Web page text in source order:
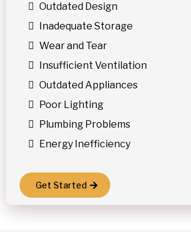
Outdated Design
Inadequate Storage
Wear and Tear
Insufficient Ventilation
Outdated Appliances
Poor Lighting
Plumbing Problems
Energy Inefficiency
Get Started